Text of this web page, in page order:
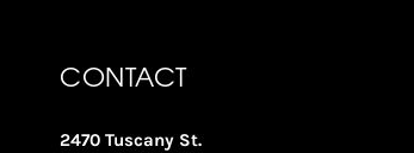
CONTACT
2470 Tuscany St.